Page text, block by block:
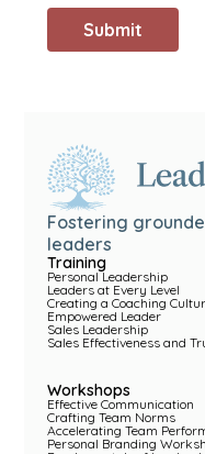
Fostering
leaders
Training
Personal Leadership
Leaders at Every Level
Creating a Coaching
Empowered Leader
Sales Leadership
Sales Effectiveness and
Workshops
Effective Communication
Crafting Team Norms
Accelerating Team
Personal Branding